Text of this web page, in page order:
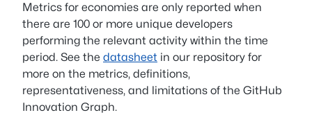
Metrics for economies are only reported when
there are 100 or more unique developers
performing the relevant activity within the time
period. See the datasheet in our repository for
more on the metrics, definitions,
representativeness, and limitations of the GitHub
Innovation Graph.